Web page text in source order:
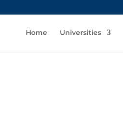
Home Universities